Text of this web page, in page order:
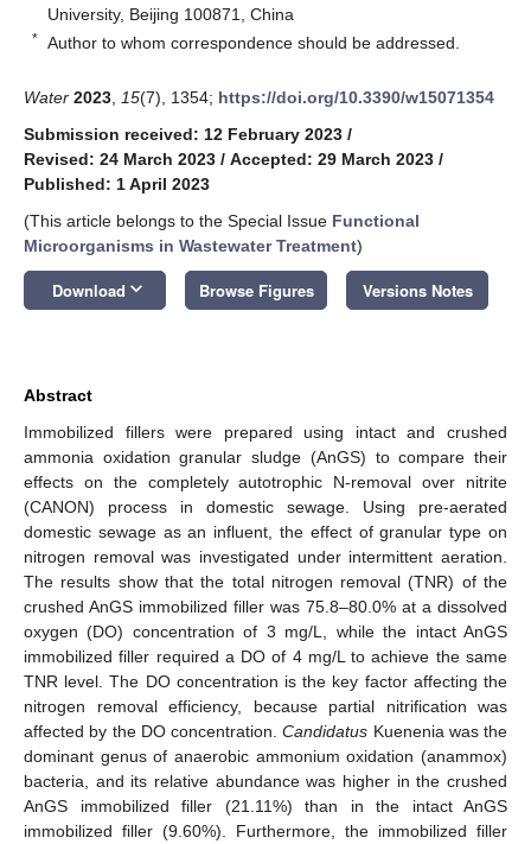
University, Beijing 100871, China
* Author to whom correspondence should be addressed.
Water 2023 15(7), 1354; https://doi.org/10.3390/w15071354
Submission received: 12 February 2023 /
Revised: 24 March 2023 / Accepted: 29 March 2023 /
Published: 1 April 2023
(This article belongs to the Special Issue Functional
Microorganisms in Wastewater Treatment)
Download keyboard_arrow_down Browse Figures Versions Notes
Abstract
Immobilized fillers were prepared using intact and crushed
ammonia oxidation granular sludge (AnGS) to compare their
effects on the completely autotrophic N-removal over nitrite
(CANON) process in domestic sewage. Using pre-aerated
domestic sewage as an influent, the effect of granular type on
nitrogen removal was investigated under intermittent aeration.
The results show that the total nitrogen removal (TNR) of the
crushed AnGS immobilized filler was 75.8–80.0% at a dissolved
oxygen (DO) concentration of 3 mg/L, while the intact AnGS
immobilized filler required a DO of 4 mg/L to achieve the same
TNR level. The DO concentration is the key factor affecting the
nitrogen removal efficiency, because partial nitrification was
affected by the DO concentration.Candidatus Kuenenia was the
dominant genus of anaerobic ammonium oxidation (anammox)
bacteria, and its relative abundance was higher in the crushed
AnGS immobilized filler (21.11%) than in the intact AnGS
immobilized filler (9.60%). Furthermore, the immobilized filler